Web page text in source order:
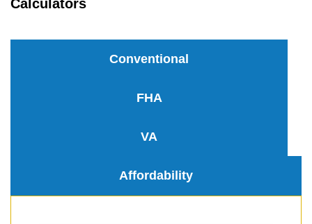
Calculators
Conventional
FHA
VA
Affordability